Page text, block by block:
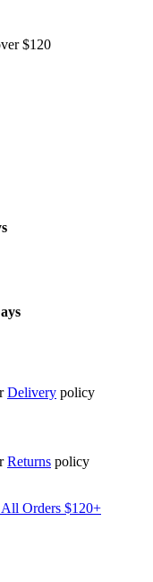
$120
Delivery policy
Returns policy
Orders $120+